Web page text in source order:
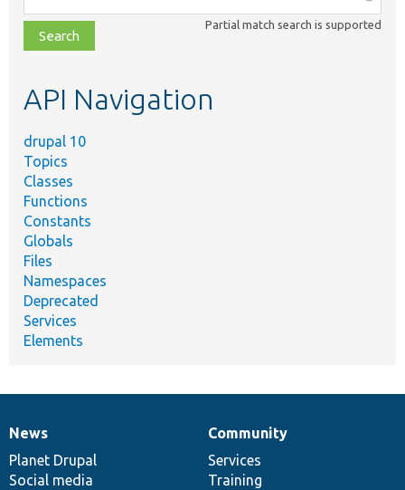
class,
file,
topic,
Partial match search is supported
API Navigation
drupal 10
Topics
Classes
Functions
Constants
Globals
Files
Namespaces
Deprecated
Services
Elements
News
items
News
Planet Drupal
Social media
Our
community
Community
Services
Training
Documentation
Drupal
code
base
Governance
of
community